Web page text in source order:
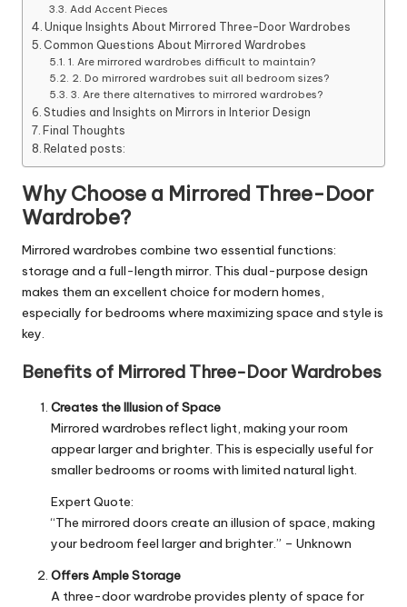
Add Accent Pieces
Unique Insights About Mirrored Three-Door Wardrobes
Common Questions About Mirrored Wardrobes
1. Are mirrored wardrobes difficult to maintain?
2. Do mirrored wardrobes suit all bedroom sizes?
3. Are there alternatives to mirrored wardrobes?
Studies and Insights on Mirrors in Interior Design
Final Thoughts
Related posts:
Why Choose a Mirrored Three-Door
Wardrobe?
Mirrored wardrobes combine two essential functions:
storage and a full-length mirror. This dual-purpose design
makes them an excellent choice for modern homes,
especially for bedrooms where maximizing space and style is
key.
Benefits of Mirrored Three-Door Wardrobes
Creates the Illusion of Space
Mirrored wardrobes reflect light, making your room
appear larger and brighter. This is especially useful for
smaller bedrooms or rooms with limited natural light.
Expert Quote:
“The mirrored doors create an illusion of space, making
your bedroom feel larger and brighter.” – Unknown
Offers Ample Storage
A three-door wardrobe provides plenty of space for